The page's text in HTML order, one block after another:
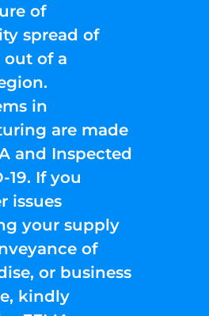
of
spread of
out of a
in
are made
and Inspected
19. If you
issues
your supply
of
or business
kindly